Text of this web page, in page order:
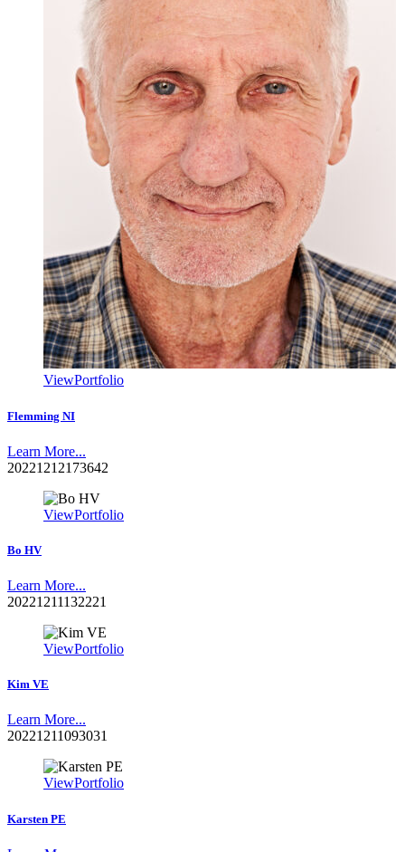
ViewPortfolio
Flemming NI
Learn More...
20221212173642
ViewPortfolio
Bo HV
Learn More...
20221211132221
ViewPortfolio
Kim VE
Learn More...
20221211093031
ViewPortfolio
Karsten PE